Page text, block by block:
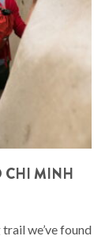
CHI MINH
we’ve found